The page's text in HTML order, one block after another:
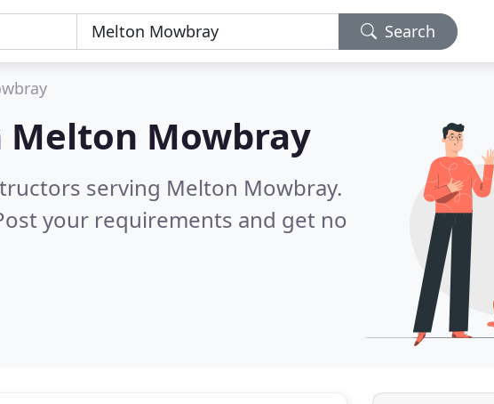
Search
Melton Mowbray
serving Melton Mowbray.
your requirements and get no